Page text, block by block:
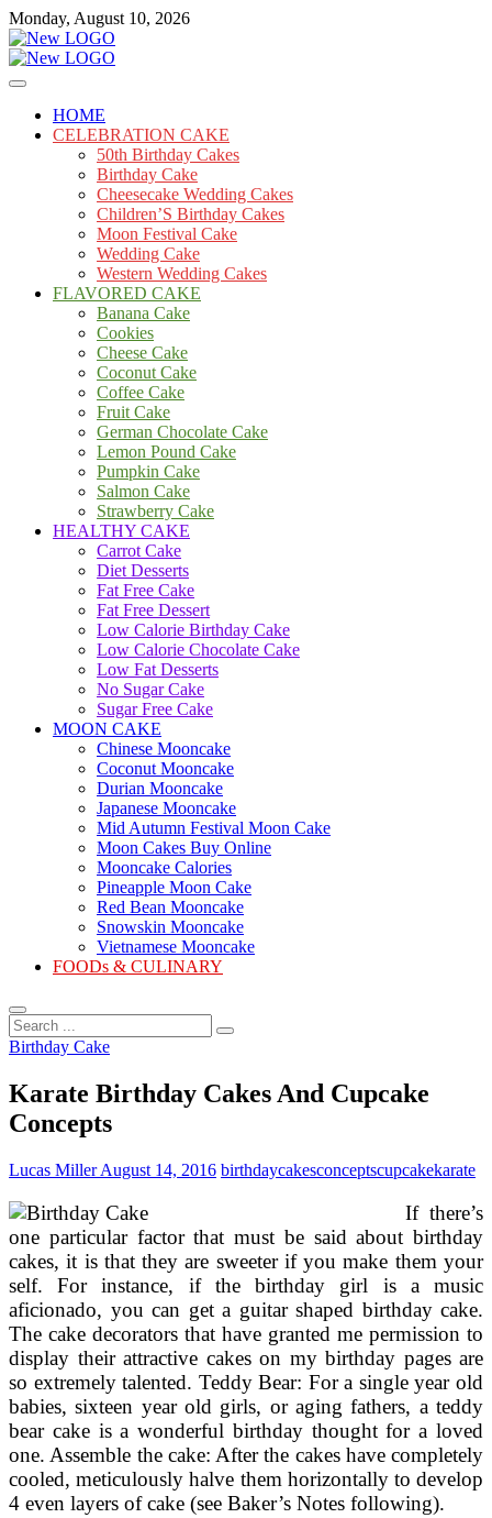
Skip
to
content
Monday, August 10, 2026
mooncakecosplay.com
Cakes
HOME
CELEBRATION CAKE
50th Birthday Cakes
Birthday Cake
Cheesecake Wedding Cakes
Children’S Birthday Cakes
Moon Festival Cake
Wedding Cake
Western Wedding Cakes
FLAVORED CAKE
Banana Cake
Cookies
Cheese Cake
Coconut Cake
Coffee Cake
Fruit Cake
German Chocolate Cake
Lemon Pound Cake
Pumpkin Cake
Salmon Cake
Strawberry Cake
HEALTHY CAKE
Carrot Cake
Diet Desserts
Fat Free Cake
Fat Free Dessert
Low Calorie Birthday Cake
Low Calorie Chocolate Cake
Low Fat Desserts
No Sugar Cake
Sugar Free Cake
MOON CAKE
Chinese Mooncake
Coconut Mooncake
Durian Mooncake
Japanese Mooncake
Mid Autumn Festival Moon Cake
Moon Cakes Buy Online
Mooncake Calories
Pineapple Moon Cake
Red Bean Mooncake
Snowskin Mooncake
Vietnamese Mooncake
FOODs & CULINARY
Search
...
Birthday Cake
Karate Birthday Cakes And Cupcake
Concepts
Lucas MillerAugust 14, 2016 birthdaycakesconceptscupcakekarate
If there’s
one particular factor that must be said about birthday
cakes, it is that they are sweeter if you make them your
self. For instance, if the birthday girl is a music
aficionado, you can get a guitar shaped birthday cake.
The cake decorators that have granted me permission to
display their attractive cakes on my birthday pages are
so extremely talented. Teddy Bear: For a single year old
babies, sixteen year old girls, or aging fathers, a teddy
bear cake is a wonderful birthday thought for a loved
one. Assemble the cake: After the cakes have completely
cooled, meticulously halve them horizontally to develop
4 even layers of cake (see Baker’s Notes following).